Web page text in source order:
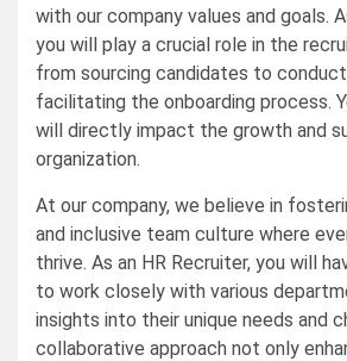
with our company values and goals.
you will play a crucial role in the
from sourcing candidates to
facilitating the onboarding process.
will directly impact the growth and
organization.
At our company, we believe in
and inclusive team culture where
thrive. As an HR Recruiter, you will
to work closely with various
insights into their unique needs and
collaborative approach not only